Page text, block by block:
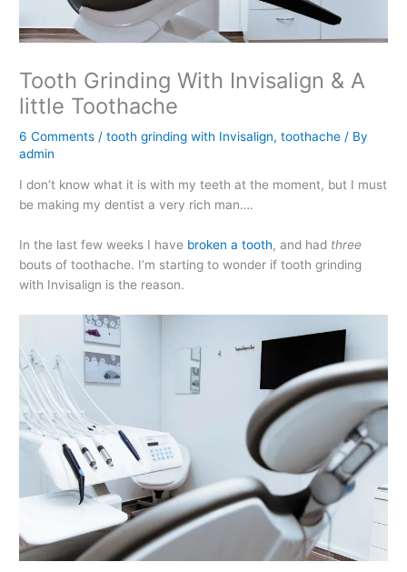
Tooth Grinding With Invisalign & A
little Toothache
6 Comments /tooth grinding with Invisalign,toothache / By
admin
I don’t know what it is with my teeth at the moment, but I must
be making my dentist a very rich man….
In the last few weeks I have broken a tooth, and had three
bouts of toothache. I’m starting to wonder if tooth grinding
with Invisalign is the reason.